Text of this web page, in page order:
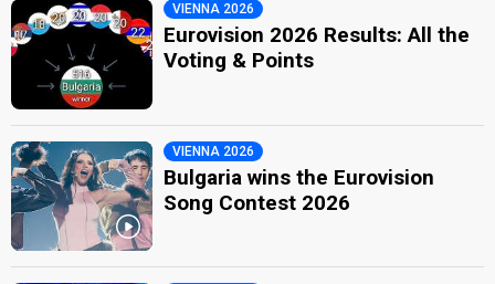
VIENNA 2026
Eurovision 2026 Results: All the
Voting & Points
VIENNA 2026
Bulgaria wins the Eurovision
Song Contest 2026